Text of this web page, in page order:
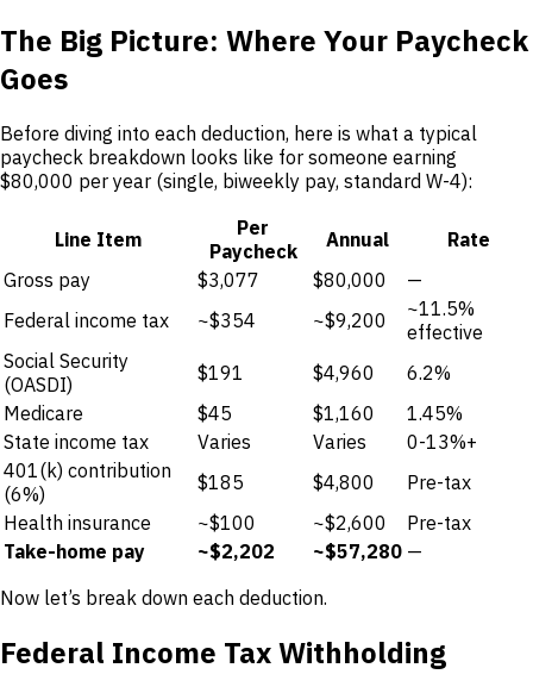
The Big Picture: Where Your Paycheck
Goes
Before diving into each deduction, here is what a typical
paycheck breakdown looks like for someone earning
$80,000 per year (single, biweekly pay, standard W-4):
Line Item
Per
Paycheck
Annual
Rate
Gross pay
$3,077 $80,000
—
Federal income tax
~$354 ~$9,200
~11.5%
effective
Social Security
(OASDI)
$191 $4,960
6.2%
Medicare
$45 $1,160
1.45%
State income tax
Varies Varies
0-13%+
401(k) contribution
(6%)
$185 $4,800
Pre-tax
Health insurance
~$100 ~$2,600
Pre-tax
Take-home pay
~$2,202 ~$57,280 —
Now let’s break down each deduction.
Federal Income Tax Withholding